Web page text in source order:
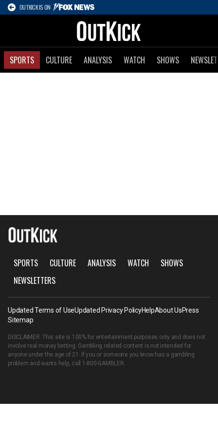
OUTKICK IS ON
SPORTS CULTURE ANALYSIS WATCH SHOWS
SPORTS CULTURE ANALYSIS WATCH
SHOWS
NEWSLETTERS
Updated Terms of UseUpdated Privacy PolicyHelpAbout UsPress
Sitemap
DISCLAIMER: This site is 100% for entertainment purposes only and does not
involve real money betting. Gambling related content is not intended for
anyone under the age of 21. If you or someone you know has a gambling
problem and wants help, call 1-800-GAMBLER.